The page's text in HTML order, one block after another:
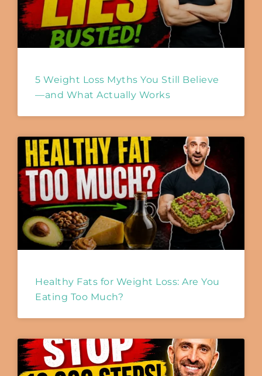
5 Weight Loss Myths You Still Believe
—and What Actually Works
Healthy Fats for Weight Loss: Are You
Eating Too Much?